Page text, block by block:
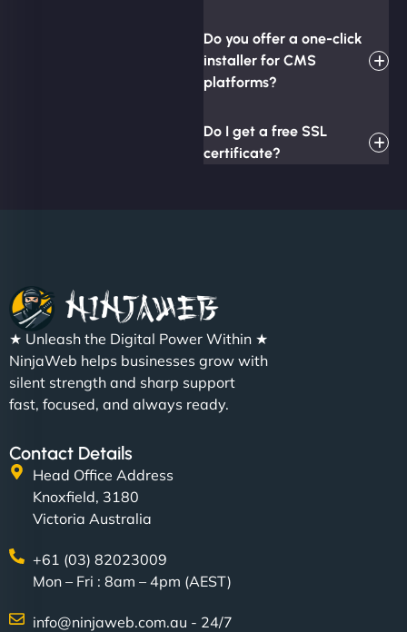
Do you offer a one-click
installer for CMS
platforms?
Do I get a free SSL
certificate?
★ Unleash the Digital Power Within ★
NinjaWeb helps businesses grow with
silent strength and sharp support
fast, focused, and always ready.
Contact Details
Head Office Address
Knoxfield, 3180
Victoria Australia
+61 (03) 82023009
Mon – Fri : 8am – 4pm (AEST)
info@ninjaweb.com.au - 24/7